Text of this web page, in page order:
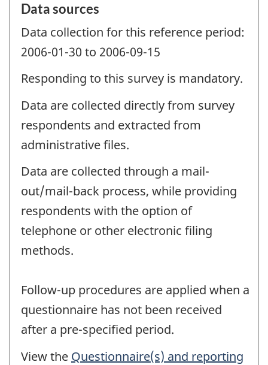
Data sources
Data collection for this reference period:
2006-01-30 to 2006-09-15
Responding to this survey is mandatory.
Data are collected directly from survey
respondents and extracted from
administrative files.
Data are collected through a mail-
out/mail-back process, while providing
respondents with the option of
telephone or other electronic filing
methods.
Follow-up procedures are applied when a
questionnaire has not been received
after a pre-specified period.
View the Questionnaire(s) and reporting